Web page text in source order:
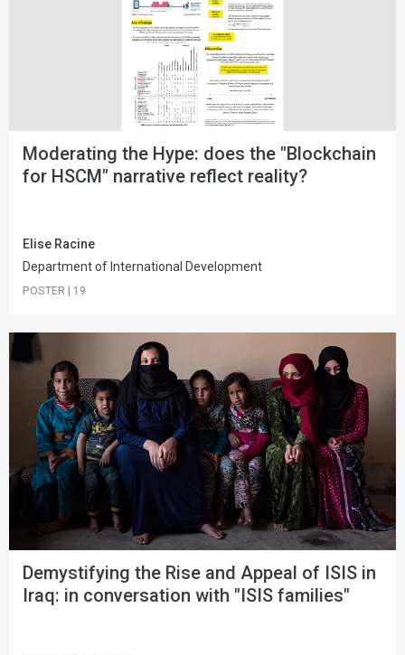
Moderating the Hype: does the "Blockchain
for HSCM" narrative reflect reality?
Elise Racine
Department of International Development
POSTER 19
Demystifying the Rise and Appeal of ISIS in
Iraq: in conversation with "ISIS families"